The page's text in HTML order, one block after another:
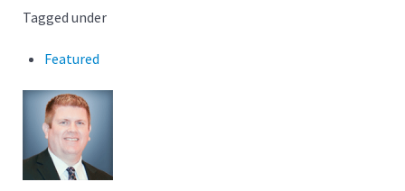
Tagged under
Featured